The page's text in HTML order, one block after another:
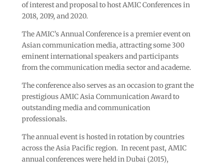
of interest and proposal to host AMIC Conferences in
2018, 2019, and 2020.
The AMIC’s Annual Conference is a premier event on
Asian communication media, attracting some 300
eminent international speakers and participants
from the communication media sector and academe.
The conference also serves as an occasion to grant the
prestigious AMIC Asia Communication Award to
outstanding media and communication
professionals.
The annual event is hosted in rotation by countries
across the Asia Pacific region. In recent past, AMIC
annual conferences were held in Dubai (2015),